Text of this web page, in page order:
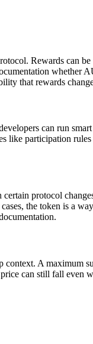
Rewards can
that rewards
can run
participation
protocol
the token is a
A maximum
can still fall even